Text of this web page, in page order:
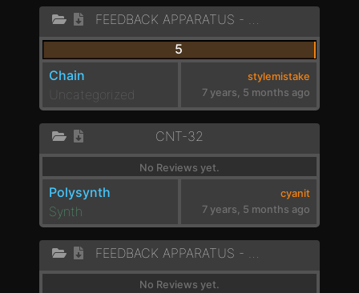
FEEDBACK APPARATUS - DARK PADS
5
Chain
Uncategorized
stylemistake
7 years, 5 months ago
CNT-32
No Reviews yet.
Polysynth
Synth
cyanit
7 years, 5 months ago
FEEDBACK APPARATUS - ENGINE
No Reviews yet.